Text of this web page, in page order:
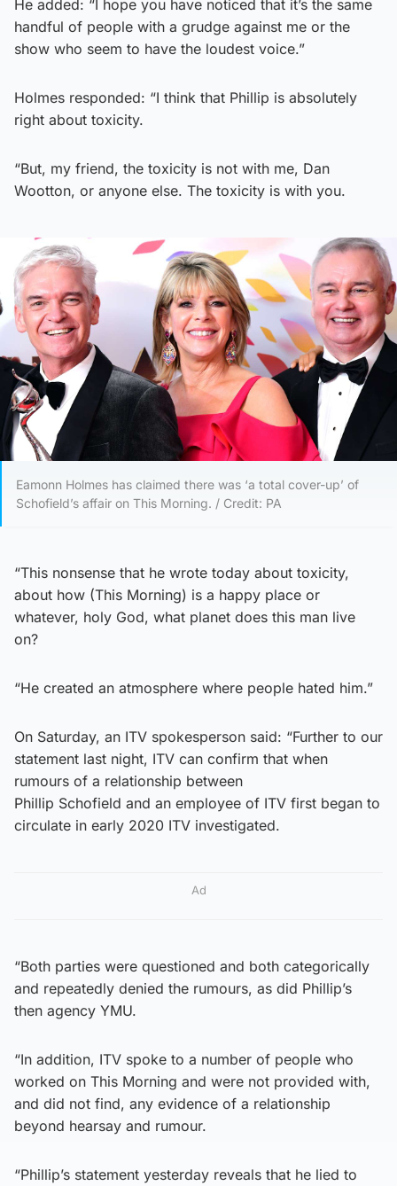
He added: “I hope you have noticed that it’s the same
handful of people with a grudge against me or the
show who seem to have the loudest voice.”
Holmes responded: “I think that Phillip is absolutely
right about toxicity.
“But, my friend, the toxicity is not with me, Dan
Wootton, or anyone else. The toxicity is with you.
Eamonn Holmes has claimed there was ‘a total cover-up’ of
Schofield’s affair on This Morning. / Credit: PA
“This nonsense that he wrote today about toxicity,
about how (This Morning) is a happy place or
whatever, holy God, what planet does this man live
on?
“He created an atmosphere where people hated him.”
On Saturday, an ITV spokesperson said: “Further to our
statement last night, ITV can confirm that when
rumours of a relationship between
Phillip Schofield and an employee of ITV first began to
circulate in early 2020 ITV investigated.
Ad
“Both parties were questioned and both categorically
and repeatedly denied the rumours, as did Phillip’s
then agency YMU.
“In addition, ITV spoke to a number of people who
worked on This Morning and were not provided with,
and did not find, any evidence of a relationship
beyond hearsay and rumour.
“Phillip’s statement yesterday reveals that he lied to